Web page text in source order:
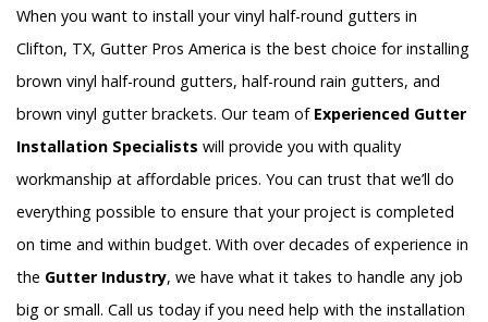
When you want to install your vinyl half-round gutters in
Clifton, TX, Gutter Pros America is the best choice for installing
brown vinyl half-round gutters, half-round rain gutters, and
brown vinyl gutter brackets. Our team of Experienced Gutter
Installation Specialists will provide you with quality
workmanship at affordable prices. You can trust that we’ll do
everything possible to ensure that your project is completed
on time and within budget. With over decades of experience in
the Gutter Industry, we have what it takes to handle any job
big or small. Call us today if you need help with the installation